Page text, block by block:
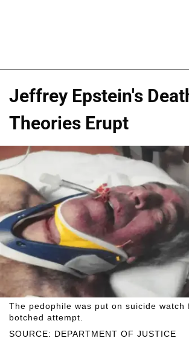
Jeffrey Epstein's
Theories Erupt
SOURCE: DEPARTMENT OF JUSTICE
The pedophile was put on suicide watch
botched attempt.